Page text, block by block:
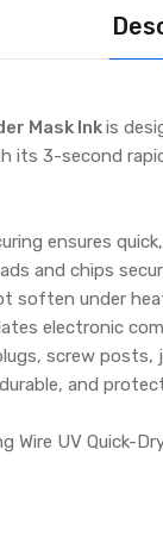
Mask Inkis
its 3-second
ensures
and chips
soften under
electronic
screw posts,
and
Wire UV Quick-